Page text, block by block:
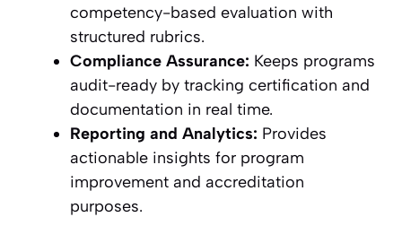
competency-based evaluation with
structured rubrics.
Compliance Assurance: Keeps programs
audit-ready by tracking certification and
documentation in real time.
Reporting and Analytics: Provides
actionable insights for program
improvement and accreditation
purposes.